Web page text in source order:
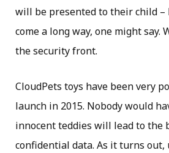
will be presented to their child –
come a long way, one might say.
the security front.
CloudPets toys have been very
launch in 2015. Nobody would
innocent teddies will lead to the
confidential data. As it turns